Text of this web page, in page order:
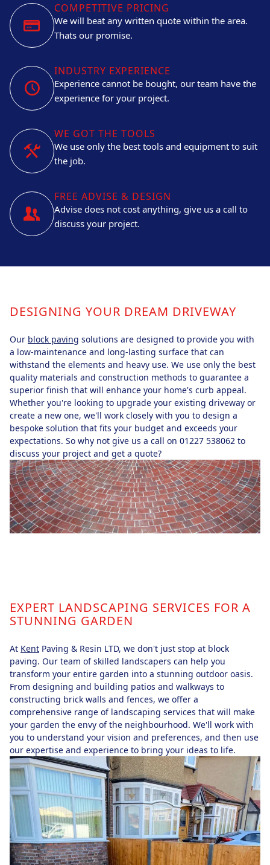
COMPETITIVE PRICING
We will beat any written quote within the area.
Thats our promise.
INDUSTRY EXPERIENCE
Experience cannot be bought, our team have the
experience for your project.
WE GOT THE TOOLS
We use only the best tools and equipment to suit
the job.
FREE ADVISE & DESIGN
Advise does not cost anything, give us a call to
discuss your project.
DESIGNING YOUR DREAM DRIVEWAY
Our block paving solutions are designed to provide you with
a low-maintenance and long-lasting surface that can
withstand the elements and heavy use. We use only the best
quality materials and construction methods to guarantee a
superior finish that will enhance your home's curb appeal.
Whether you're looking to upgrade your existing driveway or
create a new one, we'll work closely with you to design a
bespoke solution that fits your budget and exceeds your
expectations. So why not give us a call on 01227 538062 to
discuss your project and get a quote?
EXPERT LANDSCAPING SERVICES FOR A
STUNNING GARDEN
At Kent Paving & Resin LTD, we don't just stop at block
paving. Our team of skilled landscapers can help you
transform your entire garden into a stunning outdoor oasis.
From designing and building patios and walkways to
constructing brick walls and fences, we offer a
comprehensive range of landscaping services that will make
your garden the envy of the neighbourhood. We'll work with
you to understand your vision and preferences, and then use
our expertise and experience to bring your ideas to life.